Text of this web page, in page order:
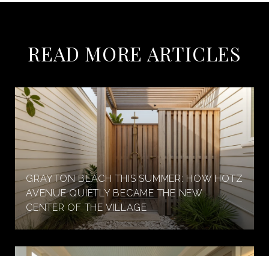
READ MORE ARTICLES
GRAYTON BEACH THIS SUMMER: HOW HOTZ
AVENUE QUIETLY BECAME THE NEW
CENTER OF THE VILLAGE